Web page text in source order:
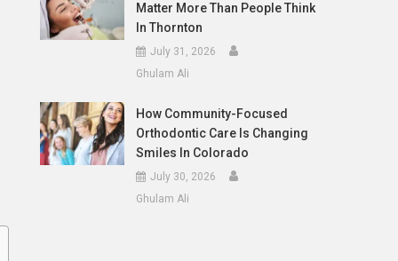
Matter More Than People Think
In Thornton
July 31, 2026
Ghulam Ali
How Community-Focused
Orthodontic Care Is Changing
Smiles In Colorado
July 30, 2026
Ghulam Ali